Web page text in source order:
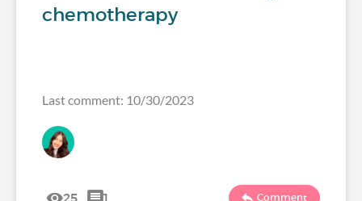
chemotherapy
Last comment: 10/30/2023
25 1 Comment